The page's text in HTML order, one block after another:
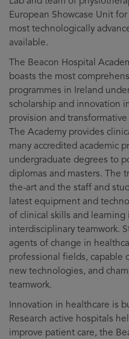
European Showcase Unit
most technologically
available.
The Beacon Hospital
boasts the most
programmes in Ireland
scholarship and innovation
provision and
The Academy provides
many accredited academic
undergraduate degrees to
diplomas and masters. The
the-art and the staff and
latest equipment and
of clinical skills and
interdisciplinary teamwork.
agents of change in
professional fields, capable
new technologies, and
teamwork.
Innovation in healthcare is
Research active hospitals
improve patient care, the